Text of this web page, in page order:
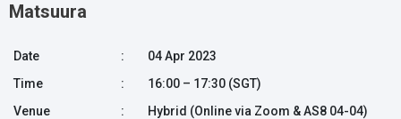
Matsuura
Date :
04 Apr 2023
Time
:
16:00 – 17:30 (SGT)
Venue
:
Hybrid (Online via Zoom & AS8 04-04)